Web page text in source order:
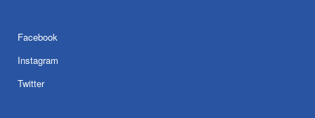
Facebook
Instagram
Twitter